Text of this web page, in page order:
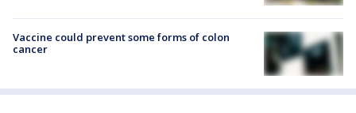
Vaccine could prevent some forms of colon
cancer